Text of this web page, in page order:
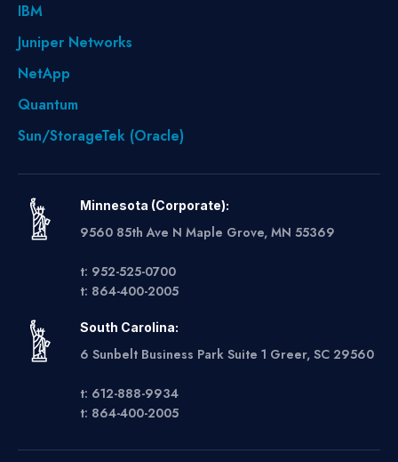
IBM
Juniper Networks
NetApp
Quantum
Sun/StorageTek (Oracle)
Minnesota (Corporate):
9560 85th Ave N Maple Grove, MN 55369
t: 952-525-0700
t: 864-400-2005
South Carolina:
6 Sunbelt Business Park Suite 1 Greer, SC 29560
t: 612-888-9934
t: 864-400-2005